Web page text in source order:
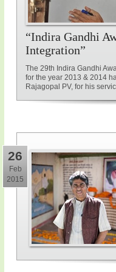
“Indira Gandhi
Integration”
The 29th Indira Gandhi
for the year 2013 & 2014
Rajagopal PV, for his
26
Feb
2015